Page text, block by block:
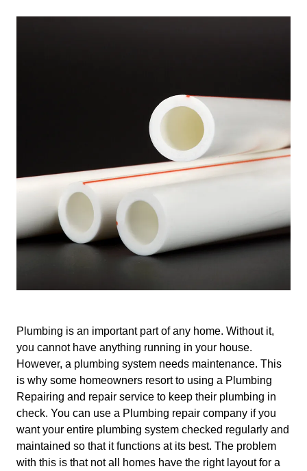
Plumbing is an important part of any home. Without it,
you cannot have anything running in your house.
However, a plumbing system needs maintenance. This
is why some homeowners resort to using a Plumbing
Repairing and repair service to keep their plumbing in
check. You can use a Plumbing repair company if you
want your entire plumbing system checked regularly and
maintained so that it functions at its best. The problem
with this is that not all homes have the right layout for a